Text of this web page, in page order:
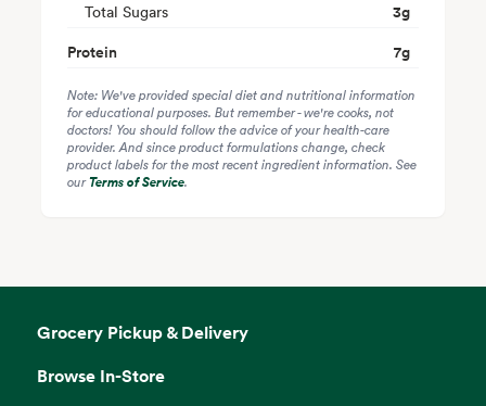
Total Sugars 3g
Protein
7g
Note: We've provided special diet and nutritional information
for educational purposes. But remember - we're cooks, not
doctors! You should follow the advice of your health-care
provider. And since product formulations change, check
product labels for the most recent ingredient information. See
ourTerms of Service.
Grocery Pickup & Delivery
Browse In-Store